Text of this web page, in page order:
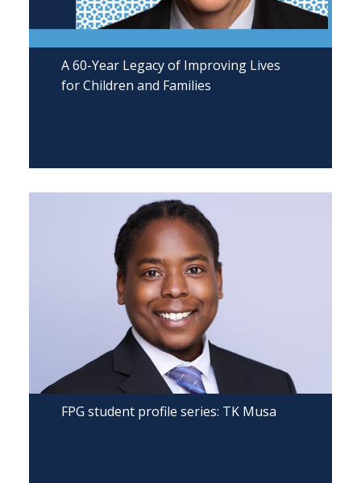
A 60-Year Legacy of Improving Lives
for Children and Families
FPG student profile series: TK Musa